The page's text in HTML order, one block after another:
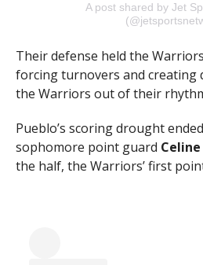
A post shared by Jet
Their defense held the
forcing turnovers and creating
the Warriors out of their
Pueblo’s scoring drought
sophomore point guard
the half, the Warriors’ first